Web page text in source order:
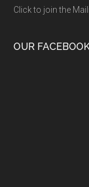
Click to join the
OUR